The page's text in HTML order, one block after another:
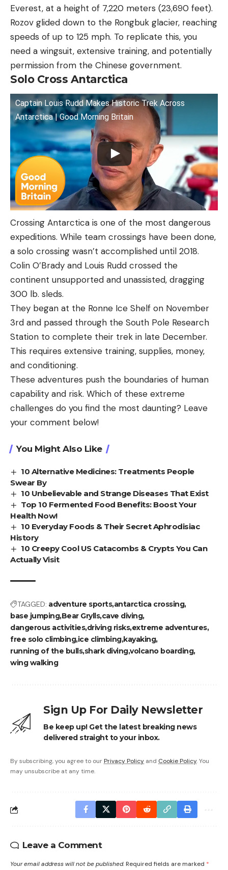
Everest, at a height of 7,220 meters (23,690 feet).
Rozov glided down to the Rongbuk glacier, reaching
speeds of up to 125 mph. To replicate this, you
need a wingsuit, extensive training, and potentially
permission from the Chinese government.
Solo Cross Antarctica
Captain Louis Rudd Makes Historic Trek Across
Antarctica | Good Morning Britain
Crossing Antarctica is one of the most dangerous
expeditions. While team crossings have been done,
a solo crossing wasn’t accomplished until 2018.
Colin O’Brady and Louis Rudd crossed the
continent unsupported and unassisted, dragging
300 lb. sleds.
They began at the Ronne Ice Shelf on November
3rd and passed through the South Pole Research
Station to complete their trek in late December.
This requires extensive training, supplies, money,
and conditioning.
These adventures push the boundaries of human
capability and risk. Which of these extreme
challenges do you find the most daunting? Leave
your comment below!
You Might Also Like
10 Alternative Medicines: Treatments People
Swear By
10 Unbelievable and Strange Diseases That Exist
Top 10 Fermented Food Benefits: Boost Your
Health Now!
10 Everyday Foods & Their Secret Aphrodisiac
History
10 Creepy Cool US Catacombs & Crypts You Can
Actually Visit
TAGGED: adventure sportsantarctica crossing
base jumpingBear Gryllscave diving
dangerous activitiesdriving risksextreme adventures
free solo climbingice climbingkayaking
running of the bullsshark divingvolcano boarding
wing walking
Sign Up For Daily Newsletter
Be keep up! Get the latest breaking news
delivered straight to your inbox.
By subscribing, you agree to our Privacy Policy and Cookie Policy. You
may unsubscribe at any time.
Leave a Comment
Your email address will not be published. Required fields are marked *